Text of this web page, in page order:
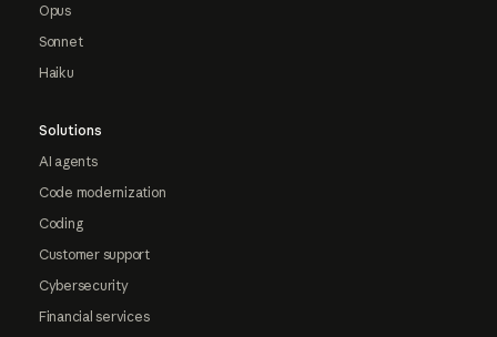
Opus
Sonnet
Haiku
Solutions
AI agents
Code modernization
Coding
Customer support
Cybersecurity
Financial services